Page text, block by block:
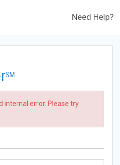
Need Help?
SM
internal error. Please try